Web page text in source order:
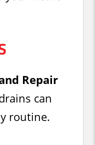
Repair
can
routine.